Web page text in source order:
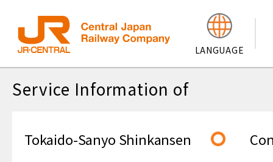
Central Japan
Railway
Service
Tokaido-Sanyo
Shinkansen
Service Information of
Tokaido-Sanyo Shinkansen